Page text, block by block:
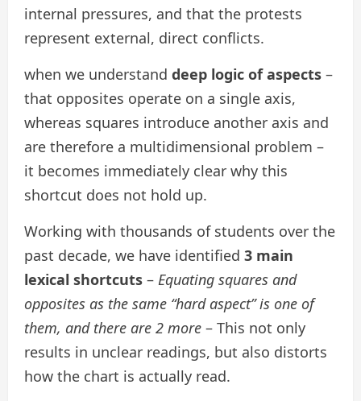
internal pressures, and that the protests
represent external, direct conflicts.
when we understand deep logic of aspects –
that opposites operate on a single axis,
whereas squares introduce another axis and
are therefore a multidimensional problem –
it becomes immediately clear why this
shortcut does not hold up.
Working with thousands of students over the
past decade, we have identified 3 main
lexical shortcuts – Equating squares and
opposites as the same “hard aspect” is one of
them, and there are 2 more – This not only
results in unclear readings, but also distorts
how the chart is actually read.